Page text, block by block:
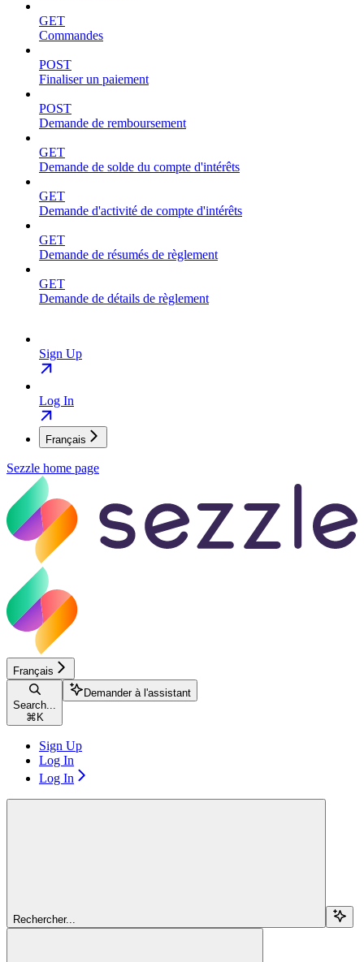
GET
Commandes
POST
Finaliser un paiement
POST
Demande de remboursement
GET
Demande de solde du compte d'intérêts
GET
Demande d'activité de compte d'intérêts
GET
Demande de résumés de règlement
GET
Demande de détails de règlement
Sign Up
Log In
Français
Sezzle home page
Français
Search...
⌘ K
Demander à l'assistant
Sign Up
Log In
Log In
Rechercher...